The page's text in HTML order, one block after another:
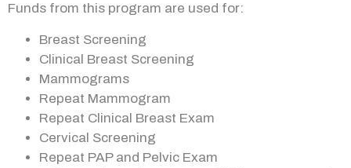
Funds from this program are used for:
Breast Screening
Clinical Breast Screening
Mammograms
Repeat Mammogram
Repeat Clinical Breast Exam
Cervical Screening
Repeat PAP and Pelvic Exam